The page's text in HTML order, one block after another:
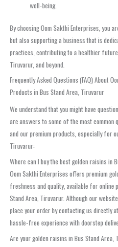
well-being.
By choosing Oom Sakthi Enterprises, you
but also supporting a business that is
practices, contributing to a healthier
Tiruvarur, and beyond.
Frequently Asked Questions (FAQ) About
Products in Bus Stand Area, Tiruvarur
We understand that you might have
are answers to some of the most common
and our premium products, especially for
Tiruvarur:
Where can I buy the best golden raisins in
Oom Sakthi Enterprises offers premium
freshness and quality, available for online
Stand Area, Tiruvarur. Although our
place your order by contacting us directly at
hassle-free experience with doorstep
Are your golden raisins in Bus Stand